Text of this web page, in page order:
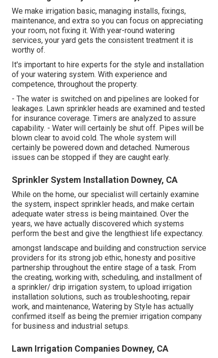
We make irrigation basic, managing installs, fixings,
maintenance, and extra so you can focus on appreciating
your room, not fixing it. With year-round watering
services, your yard gets the consistent treatment it is
worthy of.
It's important to hire experts for the style and installation
of your watering system. With experience and
competence, throughout the property.
- The water is switched on and pipelines are looked for
leakages. Lawn sprinkler heads are examined and tested
for insurance coverage. Timers are analyzed to assure
capability. - Water will certainly be shut off. Pipes will be
blown clear to avoid cold. The whole system will
certainly be powered down and detached. Numerous
issues can be stopped if they are caught early.
Sprinkler System Installation Downey, CA
While on the home, our specialist will certainly examine
the system, inspect sprinkler heads, and make certain
adequate water stress is being maintained. Over the
years, we have actually discovered which systems
perform the best and give the lengthiest life expectancy.
amongst landscape and building and construction service
providers for its strong job ethic, honesty and positive
partnership throughout the entire stage of a task. From
the creating, working with, scheduling, and installment of
a sprinkler/ drip irrigation system, to upload irrigation
installation solutions, such as troubleshooting, repair
work, and maintenance, Watering by Style has actually
confirmed itself as being the premier irrigation company
for business and industrial setups.
Lawn Irrigation Companies Downey, CA